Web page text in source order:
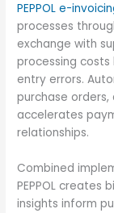
PEPPOL e-
processes
exchange with
processing
entry errors.
purchase
accelerates
relationships.
Combined
PEPPOL
insights inform